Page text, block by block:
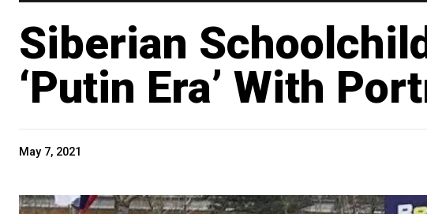
Siberian
‘Putin Era’ With
May 7, 2021